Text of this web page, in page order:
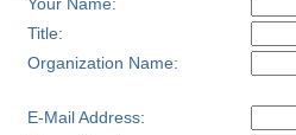
Your Name:
Title:
Organization Name:
E-Mail Address: